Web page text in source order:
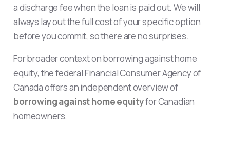
a discharge fee when the loan is paid out. We will
always lay out the full cost of your specific option
before you commit, so there are no surprises.
For broader context on borrowing against home
equity, the federal Financial Consumer Agency of
Canada offers an independent overview of
borrowing against home equityfor Canadian
homeowners.